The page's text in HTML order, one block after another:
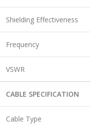
Shielding Effectiveness
Frequency
VSWR
CABLE SPECIFICATION
Cable Type